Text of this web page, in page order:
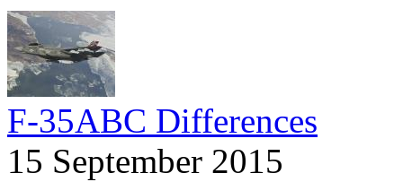
F-35ABC Differences
15 September 2015